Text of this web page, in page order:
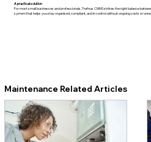
A practical solution
For most small businesses and professionals, Trefnus CMMS strikes the right balance
system that helps you stay organised, compliant, and in control without ongoing costs or
Maintenance Related Articles